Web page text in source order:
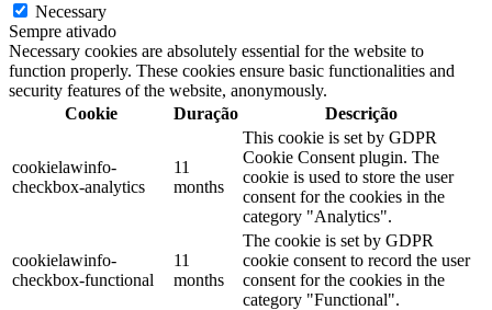
Necessary
Sempre ativado
Necessary cookies are absolutely essential for the website to
function properly. These cookies ensure basic functionalities and
security features of the website, anonymously.
Cookie
Duração Descrição
cookielawinfo-
checkbox-analytics
11
months
This cookie is set by GDPR
Cookie Consent plugin. The
cookie is used to store the user
consent for the cookies in the
category "Analytics".
cookielawinfo-
checkbox-functional
11
months
The cookie is set by GDPR
cookie consent to record the user
consent for the cookies in the
category "Functional".